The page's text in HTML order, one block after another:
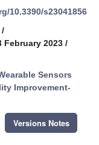
10.3390/s23041856
/
February 2023 /
Sensors
Improvement-
Versions Notes